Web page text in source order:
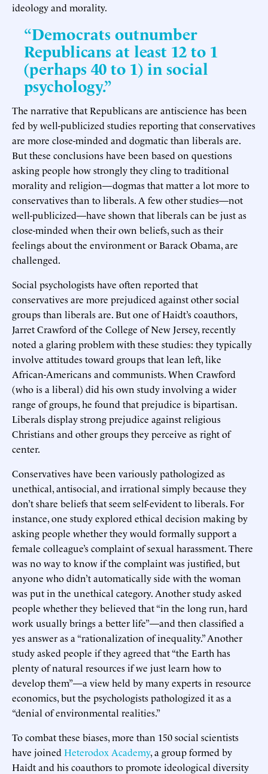
ideology and morality.
“Democrats outnumber
Republicans at least 12 to 1
(perhaps 40 to 1) in social
psychology.”
The narrative that Republicans are antiscience has been
fed by well-publicized studies reporting that conservatives
are more close-minded and dogmatic than liberals are.
But these conclusions have been based on questions
asking people how strongly they cling to traditional
morality and religion—dogmas that matter a lot more to
conservatives than to liberals. A few other studies—not
well-publicized—have shown that liberals can be just as
close-minded when their own beliefs, such as their
feelings about the environment or Barack Obama, are
challenged.
Social psychologists have often reported that
conservatives are more prejudiced against other social
groups than liberals are. But one of Haidt’s coauthors,
Jarret Crawford of the College of New Jersey, recently
noted a glaring problem with these studies: they typically
involve attitudes toward groups that lean left, like
African-Americans and communists. When Crawford
(who is a liberal) did his own study involving a wider
range of groups, he found that prejudice is bipartisan.
Liberals display strong prejudice against religious
Christians and other groups they perceive as right of
center.
Conservatives have been variously pathologized as
unethical, antisocial, and irrational simply because they
don’t share beliefs that seem self-evident to liberals. For
instance, one study explored ethical decision making by
asking people whether they would formally support a
female colleague’s complaint of sexual harassment. There
was no way to know if the complaint was justified, but
anyone who didn’t automatically side with the woman
was put in the unethical category. Another study asked
people whether they believed that “in the long run, hard
work usually brings a better life”—and then classified a
yes answer as a “rationalization of inequality.” Another
study asked people if they agreed that “the Earth has
plenty of natural resources if we just learn how to
develop them”—a view held by many experts in resource
economics, but the psychologists pathologized it as a
“denial of environmental realities.”
To combat these biases, more than 150 social scientists
have joined Heterodox Academy, a group formed by
Haidt and his coauthors to promote ideological diversity